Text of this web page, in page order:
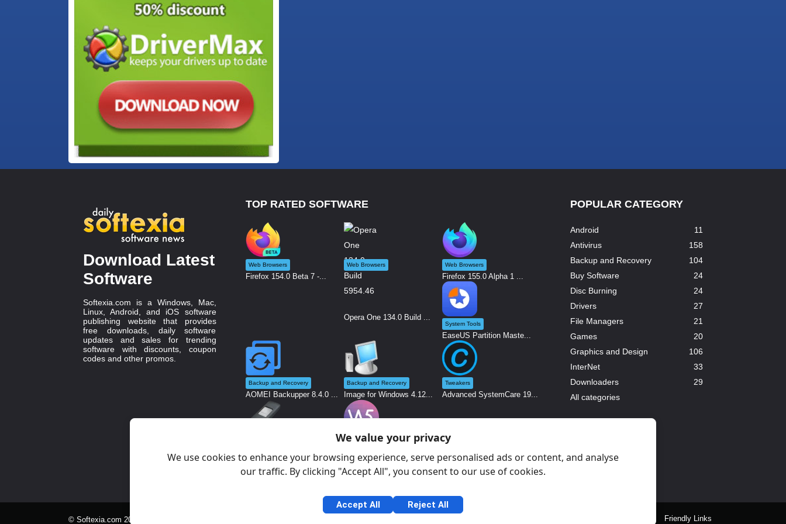
Download Latest
Software
Softexia.com is a Windows, Mac,
Linux, Android, and iOS software
publishing website that provides
free downloads, daily software
updates and sales for trending
software with discounts, coupon
codes and other promos.
TOP RATED SOFTWARE
Web Browsers
Firefox 154.0 Beta 7 -...
Web Browsers
Opera One 134.0 Build ...
Web Browsers
Firefox 155.0 Alpha 1 ...
System Tools
EaseUS Partition Maste...
Backup and Recovery
AOMEI Backupper 8.4.0 ...
Backup and Recovery
Image for Windows 4.12...
Tweakers
Advanced SystemCare 19...
Rufus 4.15 Build 2396 ...
Graphics and Design
WebSite X5 2026.2.4.0 ...
POPULAR CATEGORY
Android
11
Antivirus
158
Backup and Recovery
104
Buy Software
24
Disc Burning
24
Drivers
27
File Managers
21
Games
20
Graphics and Design
106
InterNet
33
Downloaders
29
All categories
© Softexia.com 2007-2026 Friendly Links
We value your privacy
We use cookies to enhance your browsing experience, serve personalised ads or content, and analyse
our traffic. By clicking "Accept All", you consent to our use of cookies.
Accept All Reject All